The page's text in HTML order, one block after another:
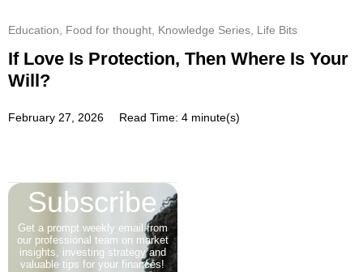
Education, Food for thought, Knowledge Series, Life Bits
If Love Is Protection, Then Where Is Your
Will?
February 27, 2026 Read Time: 4 minute(s)
Subscribe
Get a prompt weekly email from
our professional team on market
insights, investing strategy and
valuable tips for your finances!